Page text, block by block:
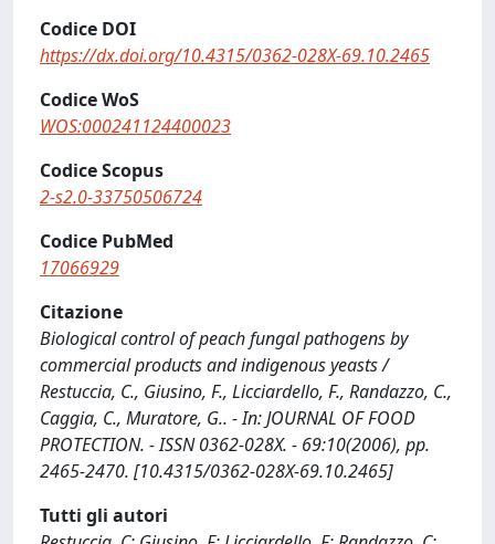
Codice DOI
https://dx.doi.org/10.4315/0362-028X-69.10.2465
Codice WoS
WOS:000241124400023
Codice Scopus
2-s2.0-33750506724
Codice PubMed
17066929
Citazione
Biological control of peach fungal pathogens by
commercial products and indigenous yeasts /
Restuccia, C., Giusino, F., Licciardello, F., Randazzo, C.,
Caggia, C., Muratore, G.. - In: JOURNAL OF FOOD
PROTECTION. - ISSN 0362-028X. - 69:10(2006), pp.
2465-2470. [10.4315/0362-028X-69.10.2465]
Tutti gli autori